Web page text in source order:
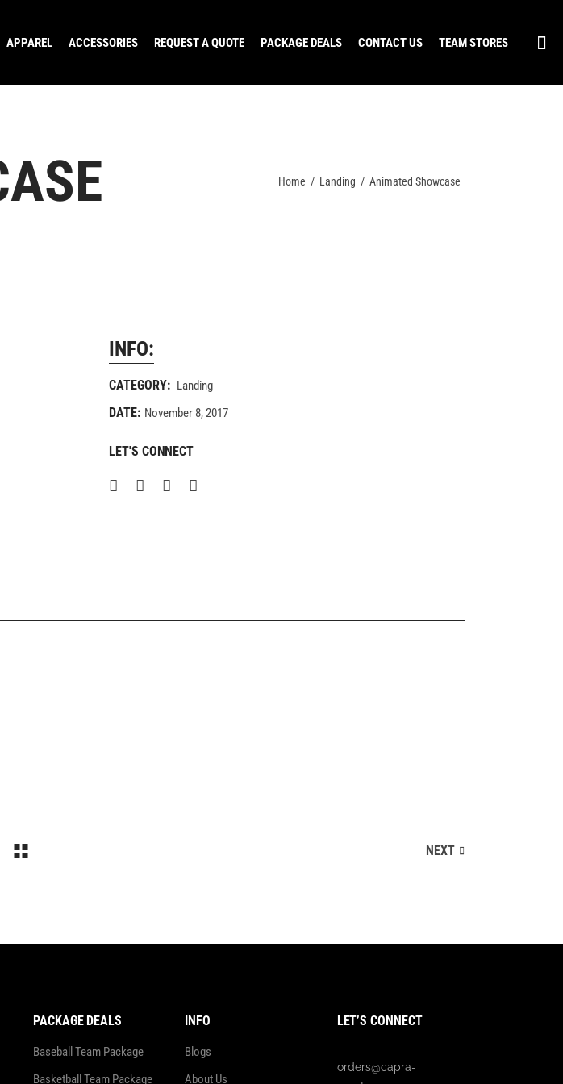
APPAREL ACCESSORIES REQUEST A QUOTE PACKAGE DEALS CONTACT US TEAM STORES
Home / Landing / Animated Showcase
INFO:
CATEGORY: Landing
DATE: November 8, 2017
LET'S CONNECT
NEXT
PACKAGE DEALS
Baseball Team Package
Basketball Team Package
INFO
Blogs
About Us
LET’S CONNECT
orders@capra-